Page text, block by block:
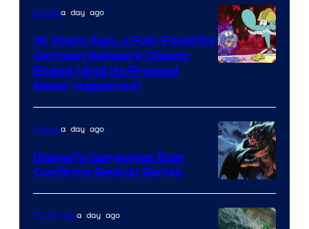
Animea day ago
16 Years Ago, a Fan-Favorite
Cartoon Network Classic
Ended (And Its Prequel
Never Happened)
Disney
Animea day ago
Disney’s Gargoyles Star
Confirms Revival Series
TV Showsa day ago